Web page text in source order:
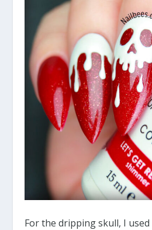
For the dripping skull, I used